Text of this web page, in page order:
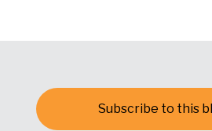
Subscribe to this